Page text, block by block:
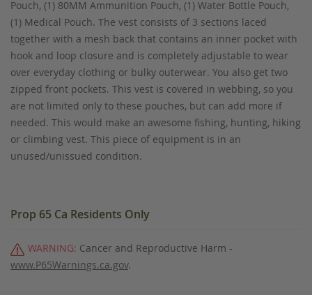
Pouch, (1) 80MM Ammunition Pouch, (1) Water Bottle Pouch,
(1) Medical Pouch. The vest consists of 3 sections laced
together with a mesh back that contains an inner pocket with
hook and loop closure and is completely adjustable to wear
over everyday clothing or bulky outerwear. You also get two
zipped front pockets. This vest is covered in webbing, so you
are not limited only to these pouches, but can add more if
needed. This would make an awesome fishing, hunting, hiking
or climbing vest. This piece of equipment is in an
unused/unissued condition.
Prop 65 Ca Residents Only
WARNING: Cancer and Reproductive Harm -
www.P65Warnings.ca.gov.